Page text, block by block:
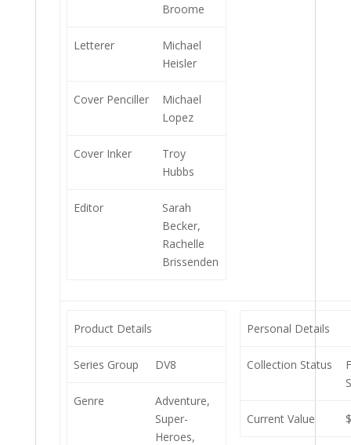
Broome
Letterer
Michael
Heisler
Cover Penciller
Michael
Lopez
Cover Inker
Troy
Hubbs
Editor
Sarah
Becker,
Rachelle
Brissenden
Product Details
Series Group DV8
Genre
Adventure,
Super-
Heroes,
Personal Details
Collection Status
Current Value